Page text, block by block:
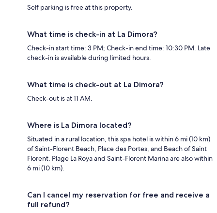
Self parking is free at this property.
What time is check-in at La Dimora?
Check-in start time: 3 PM; Check-in end time: 10:30 PM. Late
check-in is available during limited hours.
What time is check-out at La Dimora?
Check-out is at 11 AM.
Where is La Dimora located?
Situated in a rural location, this spa hotel is within 6 mi (10 km)
of Saint-Florent Beach, Place des Portes, and Beach of Saint
Florent. Plage La Roya and Saint-Florent Marina are also within
6 mi (10 km).
Can I cancel my reservation for free and receive a
full refund?